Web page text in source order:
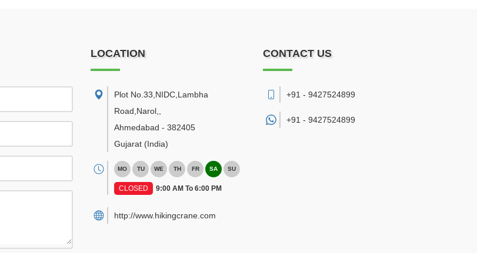
LOCATION
Plot No.33,NIDC,Lambha
Road,Narol,
Ahmedabad - 382405
Gujarat (India)
MO TU WE TH FR SA SU
CLOSED 9:00 AM To 6:00 PM
http://www.hikingcrane.com
CONTACT US
+91 - 9427524899
+91 - 9427524899